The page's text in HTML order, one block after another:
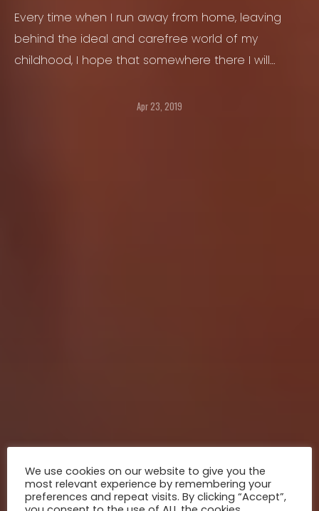
Every time when I run away from home, leaving
behind the ideal and carefree world of my
childhood, I hope that somewhere there I will
Apr 23, 2019
We use cookies on our website to give you the
most relevant experience by remembering your
preferences and repeat visits. By clicking “Accept”,